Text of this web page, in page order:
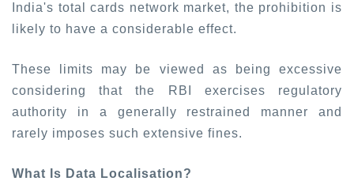
India's total cards network market, the prohibition is
likely to have a considerable effect.
These limits may be viewed as being excessive
considering that the RBI exercises regulatory
authority in a generally restrained manner and
rarely imposes such extensive fines.
What Is Data Localisation?